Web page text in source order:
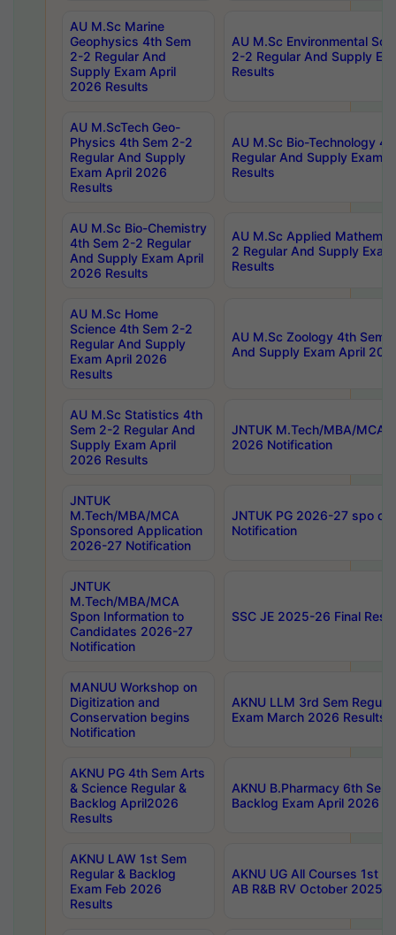
AU M.Sc Marine
Geophysics 4th Sem
2-2 Regular And
Supply Exam April
2026 Results
AU M.Sc Environmental
2-2 Regular And Supply
Results
AU M.ScTech Geo-
Physics 4th Sem 2-2
Regular And Supply
Exam April 2026
Results
AU M.Sc Bio-Technology
Regular And Supply Exam
Results
AU M.Sc Bio-Chemistry
4th Sem 2-2 Regular
And Supply Exam April
2026 Results
AU M.Sc Applied
2 Regular And Supply
Results
AU M.Sc Home
Science 4th Sem 2-2
Regular And Supply
Exam April 2026
Results
AU M.Sc Zoology 4th Sem
And Supply Exam April
AU M.Sc Statistics 4th
Sem 2-2 Regular And
Supply Exam April
2026 Results
JNTUK M.Tech/MBA/MCA
2026 Notification
JNTUK
M.Tech/MBA/MCA
Sponsored Application
2026-27 Notification
JNTUK PG 2026-27 spo
Notification
JNTUK
M.Tech/MBA/MCA
Spon Information to
Candidates 2026-27
Notification
SSC JE 2025-26 Final
MANUU Workshop on
Digitization and
Conservation begins
Notification
AKNU LLM 3rd Sem
Exam March 2026 Results
AKNU PG 4th Sem Arts
& Science Regular &
Backlog April2026
Results
AKNU B.Pharmacy 6th Sem
Backlog Exam April 2026
AKNU LAW 1st Sem
Regular & Backlog
Exam Feb 2026
Results
AKNU UG All Courses 1st
AB R&B RV October 2025